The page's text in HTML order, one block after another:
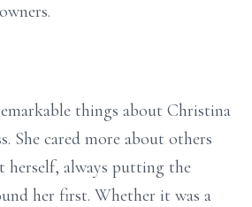
things about Christina
She cared more about others
herself, always putting the
her first. Whether it was a